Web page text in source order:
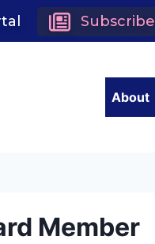
Subscribe
About
Member